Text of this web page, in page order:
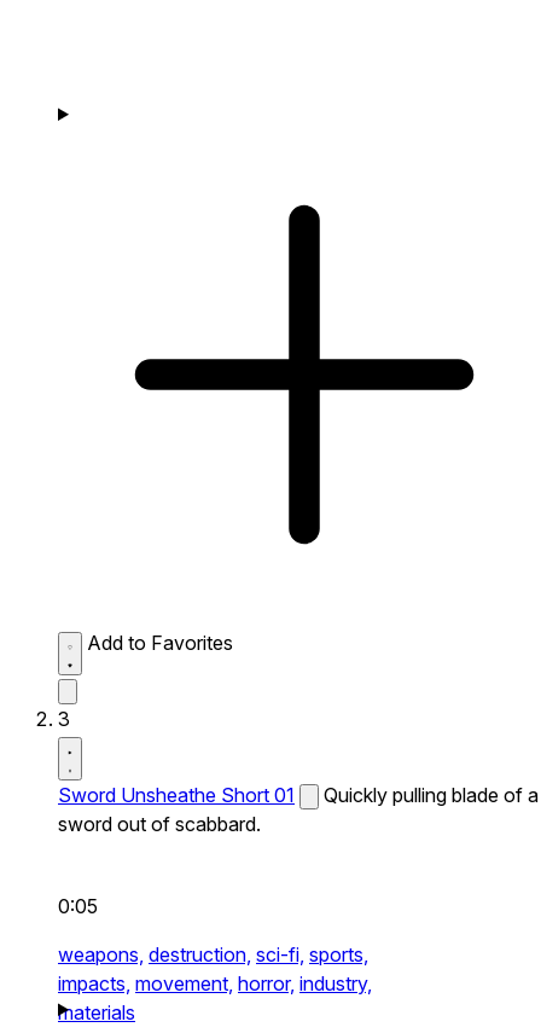
Add to Favorites
3
Sword Unsheathe Short 01
Quickly pulling blade of a
sword out of scabbard.
0:05
weapons, destruction, sci-fi, sports,
impacts, movement, horror, industry,
materials